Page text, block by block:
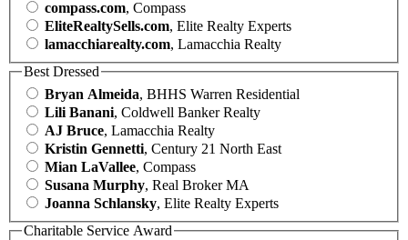
compass.com, Compass
EliteRealtySells.com, Elite Realty Experts
lamacchiarealty.com, Lamacchia Realty
Best Dressed
Bryan Almeida, BHHS Warren Residential
Lili Banani, Coldwell Banker Realty
AJ Bruce, Lamacchia Realty
Kristin Gennetti, Century 21 North East
Mian LaVallee, Compass
Susana Murphy, Real Broker MA
Joanna Schlansky, Elite Realty Experts
Charitable Service Award